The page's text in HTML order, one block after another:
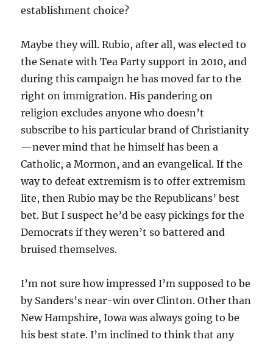
establishment choice?
Maybe they will. Rubio, after all, was elected to
the Senate with Tea Party support in 2010, and
during this campaign he has moved far to the
right on immigration. His pandering on
religion excludes anyone who doesn’t
subscribe to his particular brand of Christianity
—never mind that he himself has been a
Catholic, a Mormon, and an evangelical. If the
way to defeat extremism is to offer extremism
lite, then Rubio may be the Republicans’ best
bet. But I suspect he’d be easy pickings for the
Democrats if they weren’t so battered and
bruised themselves.
I’m not sure how impressed I’m supposed to be
by Sanders’s near-win over Clinton. Other than
New Hampshire, Iowa was always going to be
his best state. I’m inclined to think that any